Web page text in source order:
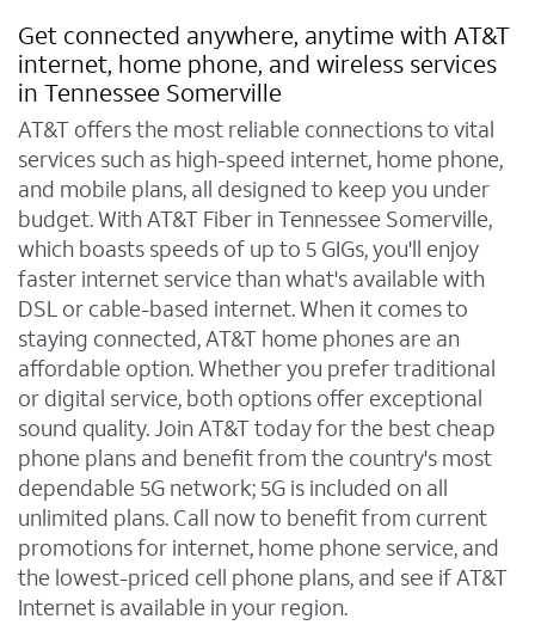
Get connected anywhere, anytime with AT&T
internet, home phone, and wireless services
in Tennessee Somerville
AT&T offers the most reliable connections to vital
services such as high-speed internet, home phone,
and mobile plans, all designed to keep you under
budget. With AT&T Fiber in Tennessee Somerville,
which boasts speeds of up to 5 GIGs, you'll enjoy
faster internet service than what's available with
DSL or cable-based internet. When it comes to
staying connected, AT&T home phones are an
affordable option. Whether you prefer traditional
or digital service, both options offer exceptional
sound quality. Join AT&T today for the best cheap
phone plans and benefit from the country's most
dependable 5G network; 5G is included on all
unlimited plans. Call now to benefit from current
promotions for internet, home phone service, and
the lowest-priced cell phone plans, and see if AT&T
Internet is available in your region.